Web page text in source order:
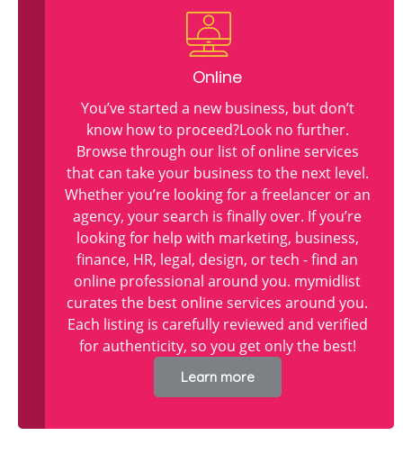
Online
You’ve started a new business, but don’t
know how to proceed?Look no further.
Browse through our list of online services
that can take your business to the next level.
Whether you’re looking for a freelancer or an
agency, your search is finally over. If you’re
looking for help with marketing, business,
finance, HR, legal, design, or tech - find an
online professional around you. mymidlist
curates the best online services around you.
Each listing is carefully reviewed and verified
for authenticity, so you get only the best!
Learn more